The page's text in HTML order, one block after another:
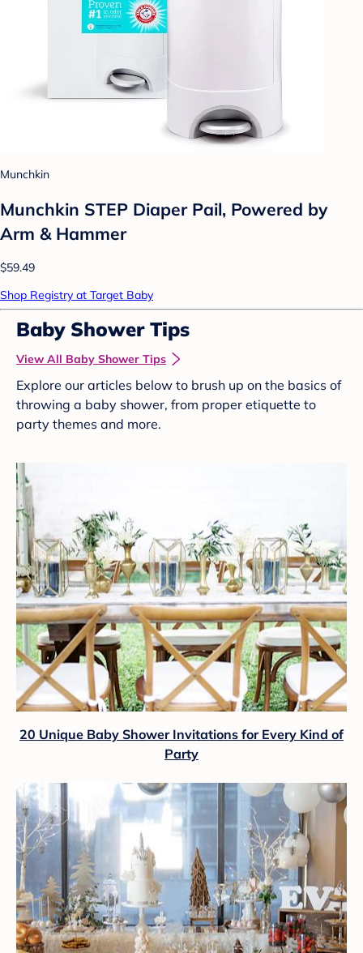
Munchkin
Munchkin STEP Diaper Pail, Powered by
Arm & Hammer
$59.49
Shop Registry at Target Baby
Baby Shower Tips
View All Baby Shower Tips
Explore our articles below to brush up on the basics of
throwing a baby shower, from proper etiquette to
party themes and more.
20 Unique Baby Shower Invitations for Every Kind of
Party